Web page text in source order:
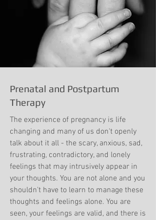
Prenatal and Postpartum
Therapy
The experience of pregnancy is life
changing and many of us don't openly
talk about it all - the scary, anxious, sad,
frustrating, contradictory, and lonely
feelings that may intrusively appear in
your thoughts. You are not alone and you
shouldn't have to learn to manage these
thoughts and feelings alone. You are
seen, your feelings are valid, and there is